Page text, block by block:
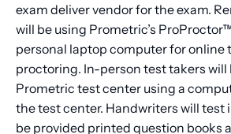
exam deliver vendor for the exam.
will be using Prometric’s
personal laptop computer for online
proctoring. In-person test takers will
Prometric test center using a
the test center. Handwriters will test
be provided printed question books